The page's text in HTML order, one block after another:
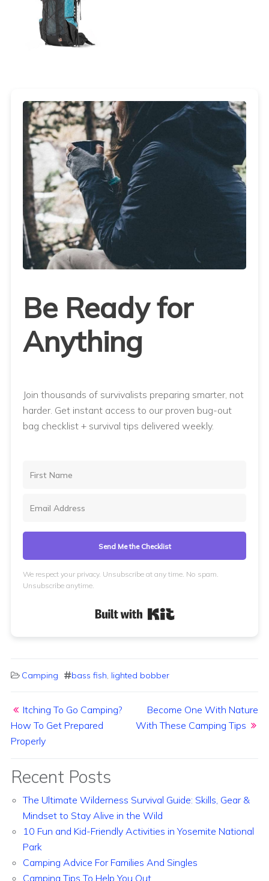
Be Ready for
Anything
Join thousands of survivalists preparing smarter, not
harder. Get instant access to our proven bug-out
bag checklist + survival tips delivered weekly.
Send Me the Checklist
We respect your privacy. Unsubscribe at any time. No spam.
Unsubscribe anytime.
Camping bass fish, lighted bobber
Itching To Go Camping?
How To Get Prepared
Properly
Become One With Nature
With These Camping Tips
Recent Posts
The Ultimate Wilderness Survival Guide: Skills, Gear &
Mindset to Stay Alive in the Wild
10 Fun and Kid-Friendly Activities in Yosemite National
Park
Camping Advice For Families And Singles
Camping Tips To Help You Out